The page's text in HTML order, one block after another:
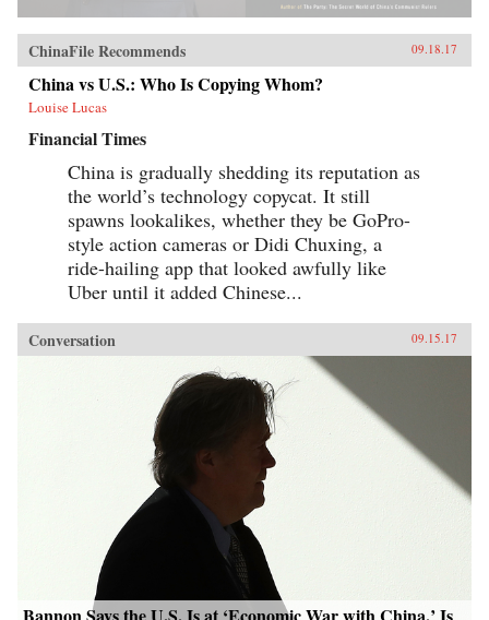
ChinaFile Recommends 09.18.17
China vs U.S.: Who Is Copying Whom?
Louise Lucas
Financial Times
China is gradually shedding its reputation as
the world’s technology copycat. It still
spawns lookalikes, whether they be GoPro-
style action cameras or Didi Chuxing, a
ride-hailing app that looked awfully like
Uber until it added Chinese...
Conversation 09.15.17
Bannon Says the U.S. Is at ‘Economic War with China.’ Is